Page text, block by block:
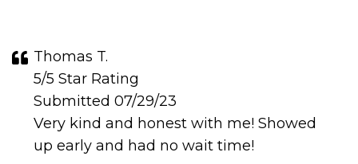
Thomas T.
5/5 Star Rating
Submitted 07/29/23
Very kind and honest with me! Showed
up early and had no wait time!